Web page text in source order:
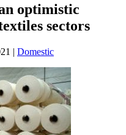
optimistic
sectors
| Domestic